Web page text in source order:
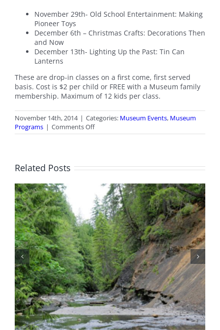
November 29th- Old School Entertainment: Making
Pioneer Toys
December 6th – Christmas Crafts: Decorations Then
and Now
December 13th- Lighting Up the Past: Tin Can
Lanterns
These are drop-in classes on a first come, first served
basis. Cost is $2 per child or FREE with a Museum family
membership. Maximum of 12 kids per class.
November 14th, 2014 | Categories: Museum Events, Museum
Programs | Comments Offon
Curious
Related Posts
Canada Day Open House